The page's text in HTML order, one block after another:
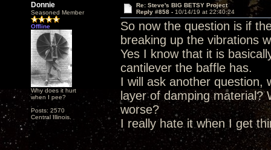
Donnie
Seasoned Member
Offline
Why does it hurt
when I pee?
Posts: 2570
Central Illinois.
Re: Steve's BIG BETSY Project
Reply #858 - 10/14/19 at 22:40:24
So now the question is if
breaking up the vibrations
Yes I know that it is
cantilever the baffle has.
I will ask another question,
layer of damping material?
worse?
I really hate it when I get